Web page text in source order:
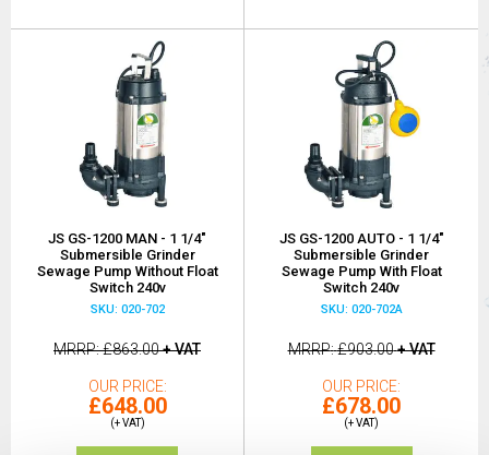
JS GS-1200 MAN - 1 1/4"
Submersible Grinder
Sewage Pump Without Float
Switch 240v
SKU: 020-702
MRRP £863.00+ VAT
OUR PRICE
£648.00
(+ VAT)
JS GS-1200 AUTO - 1 1/4"
Submersible Grinder
Sewage Pump With Float
Switch 240v
SKU: 020-702A
MRRP £903.00+ VAT
OUR PRICE
£678.00
(+ VAT)